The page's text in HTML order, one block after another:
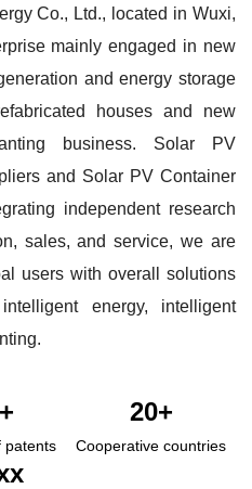
Co., Ltd., located in Wuxi,
mainly engaged in new
and energy storage
houses and new
business. Solar PV
and Solar PV Container
independent research
sales, and service, we are
users with overall solutions
energy, intelligent
patents
20+
Cooperative countries